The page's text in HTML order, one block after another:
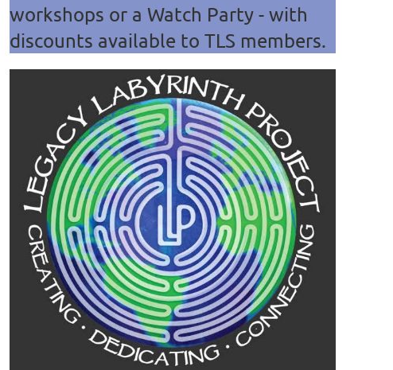
workshops or a Watch Party - with
discounts available to TLS members.